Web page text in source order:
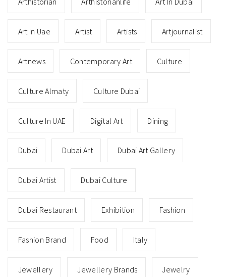
Art In Uae Artist Artists Artjournalist
Artnews Contemporary Art Culture
Culture Almaty Culture Dubai
Culture In UAE Digital Art Dining
Dubai Dubai Art Dubai Art Gallery
Dubai Artist Dubai Culture
Dubai Restaurant Exhibition Fashion
Fashion Brand Food Italy
Jewellery Jewellery Brands Jewelry